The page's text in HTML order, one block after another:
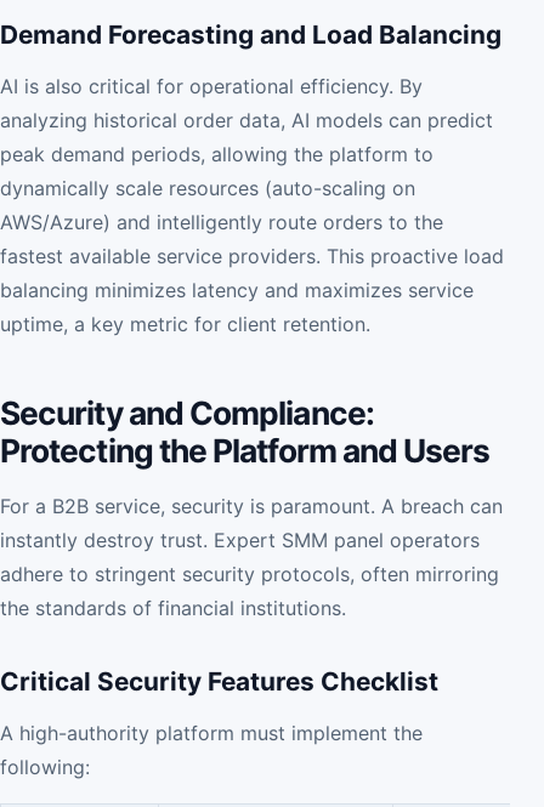
Demand Forecasting and Load Balancing
AI is also critical for operational efficiency. By
analyzing historical order data, AI models can predict
peak demand periods, allowing the platform to
dynamically scale resources (auto-scaling on
AWS/Azure) and intelligently route orders to the
fastest available service providers. This proactive load
balancing minimizes latency and maximizes service
uptime, a key metric for client retention.
Security and Compliance:
Protecting the Platform and Users
For a B2B service, security is paramount. A breach can
instantly destroy trust. Expert SMM panel operators
adhere to stringent security protocols, often mirroring
the standards of financial institutions.
Critical Security Features Checklist
A high-authority platform must implement the
following: